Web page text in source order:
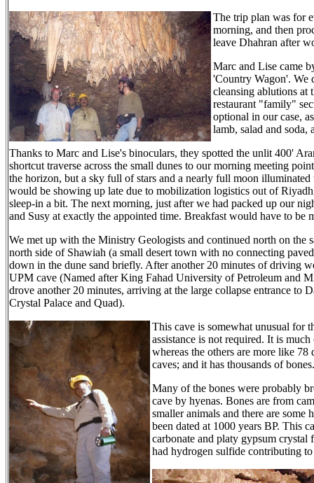
The trip plan was for
morning, and then
leave Dhahran after
Marc and Lise came
'Country Wagon'. We
cleansing ablutions at
restaurant "family"
optional in our case,
lamb, salad and
Thanks to Marc and Lise's binoculars, they spotted the unlit 400'
shortcut traverse across the small dunes to our morning meeting
the horizon, but a sky full of stars and a nearly full moon
would be showing up late due to mobilization logistics out of
sleep-in a bit. The next morning, just after we had packed up our
and Susy at exactly the appointed time. Breakfast would have to be
We met up with the Ministry Geologists and continued north on the
north side of Shawiah (a small desert town with no connecting
down in the dune sand briefly. After another 20 minutes of driving
UPM cave (Named after King Fahad University of Petroleum and
drove another 20 minutes, arriving at the large collapse entrance to
Crystal Palace and Quad).
This cave is somewhat unusual for
assistance is not required. It is
whereas the others are more like 78
caves; and it has thousands of bones.
Many of the bones were probably
cave by hyenas. Bones are from
smaller animals and there are some
been dated at 1000 years BP. This
carbonate and platy gypsum crystal
had hydrogen sulfide contributing